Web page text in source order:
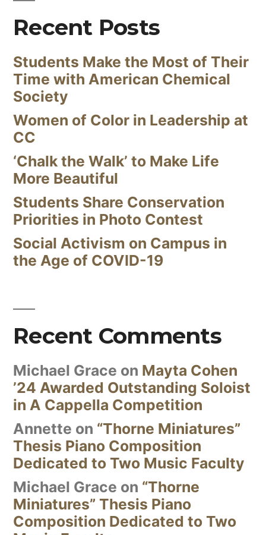
Recent Posts
Students Make the Most of Their
Time with American Chemical
Society
Women of Color in Leadership at
CC
‘Chalk the Walk’ to Make Life
More Beautiful
Students Share Conservation
Priorities in Photo Contest
Social Activism on Campus in
the Age of COVID-19
Recent Comments
Michael Grace on Mayta Cohen
’24 Awarded Outstanding Soloist
in A Cappella Competition
Annette on “Thorne Miniatures”
Thesis Piano Composition
Dedicated to Two Music Faculty
Michael Grace on “Thorne
Miniatures” Thesis Piano
Composition Dedicated to Two